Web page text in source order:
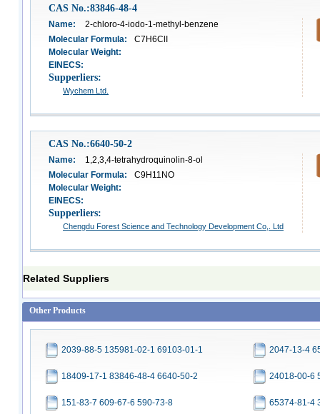
CAS No.:83846-48-4
Name:
2-chloro-4-iodo-1-methyl-benzene
Molecular Formula:
C7H6ClI
Molecular Weight:
EINECS:
Supperliers:
Wychem Ltd.
CAS No.:6640-50-2
Name:
1,2,3,4-tetrahydroquinolin-8-ol
Molecular Formula:
C9H11NO
Molecular Weight:
EINECS:
Supperliers:
Chengdu Forest Science and Technology Development Co,. Ltd
Related Suppliers
Other Products
2039-88-5 135981-02-1 69103-01-1 2047-13-4
18409-17-1 83846-48-4 6640-50-2 24018-00-6
151-83-7 609-67-6 590-73-8 65374-81-4